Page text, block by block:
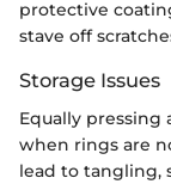
protective
stave off
Storage Issues
Equally
when rings are
lead to tangling,